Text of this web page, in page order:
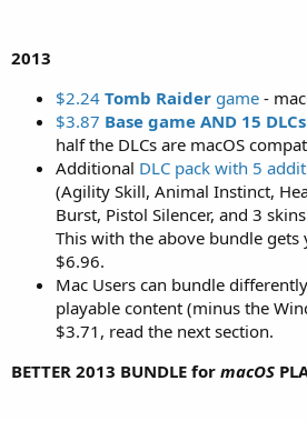
2013
$2.24 Tomb Raider game -
$3.87 Base game AND 15
half the DLCs are macOS
Additional DLC pack with 5
(Agility Skill, Animal Instinct,
Burst, Pistol Silencer, and 3
This with the above bundle
$6.96.
Mac Users can bundle
playable content (minus the
$3.71, read the next section.
BETTER 2013 BUNDLE for macOS